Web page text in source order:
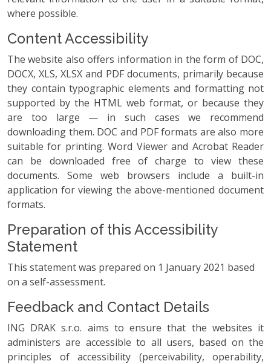
where possible.
Content Accessibility
The website also offers information in the form of DOC,
DOCX, XLS, XLSX and PDF documents, primarily because
they contain typographic elements and formatting not
supported by the HTML web format, or because they
are too large — in such cases we recommend
downloading them. DOC and PDF formats are also more
suitable for printing. Word Viewer and Acrobat Reader
can be downloaded free of charge to view these
documents. Some web browsers include a built-in
application for viewing the above-mentioned document
formats.
Preparation of this Accessibility
Statement
This statement was prepared on 1 January 2021 based
on a self-assessment.
Feedback and Contact Details
ING DRAK s.r.o. aims to ensure that the websites it
administers are accessible to all users, based on the
principles of accessibility (perceivability, operability,